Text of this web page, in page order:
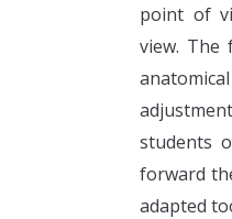
point of
view. The
students
forward
adapted